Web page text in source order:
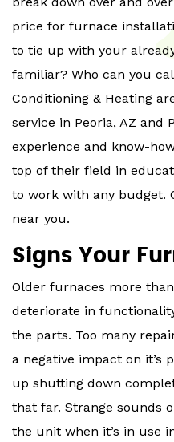
price for furnace
to tie up with your
familiar? Who can you
Conditioning & Heating
service in Peoria, AZ and
experience and know-
top of their field in
to work with any budget.
near you.
Signs Your
Older furnaces more
deteriorate in
the parts. Too many
a negative impact on it’s
up shutting down
that far. Strange sounds
the unit when it’s in use